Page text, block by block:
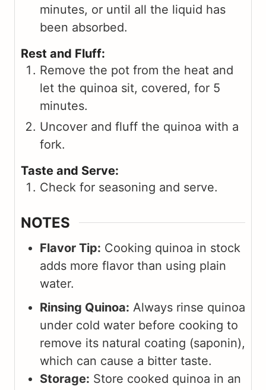
minutes, or until all the liquid has
been absorbed.
Rest and Fluff:
Remove the pot from the heat and
let the quinoa sit, covered, for 5
minutes.
Uncover and fluff the quinoa with a
fork.
Taste and Serve:
Check for seasoning and serve.
NOTES
Flavor Tip: Cooking quinoa in stock
adds more flavor than using plain
water.
Rinsing Quinoa: Always rinse quinoa
under cold water before cooking to
remove its natural coating (saponin),
which can cause a bitter taste.
Storage: Store cooked quinoa in an